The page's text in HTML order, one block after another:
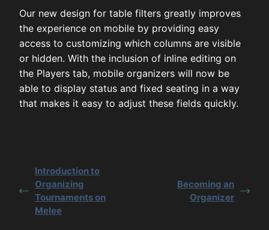
Our new design for table filters greatly improves
the experience on mobile by providing easy
access to customizing which columns are visible
or hidden. With the inclusion of inline editing on
the Players tab, mobile organizers will now be
able to display status and fixed seating in a way
that makes it easy to adjust these fields quickly.
Introduction to
Organizing
Tournaments on
Melee
Becoming an
Organizer